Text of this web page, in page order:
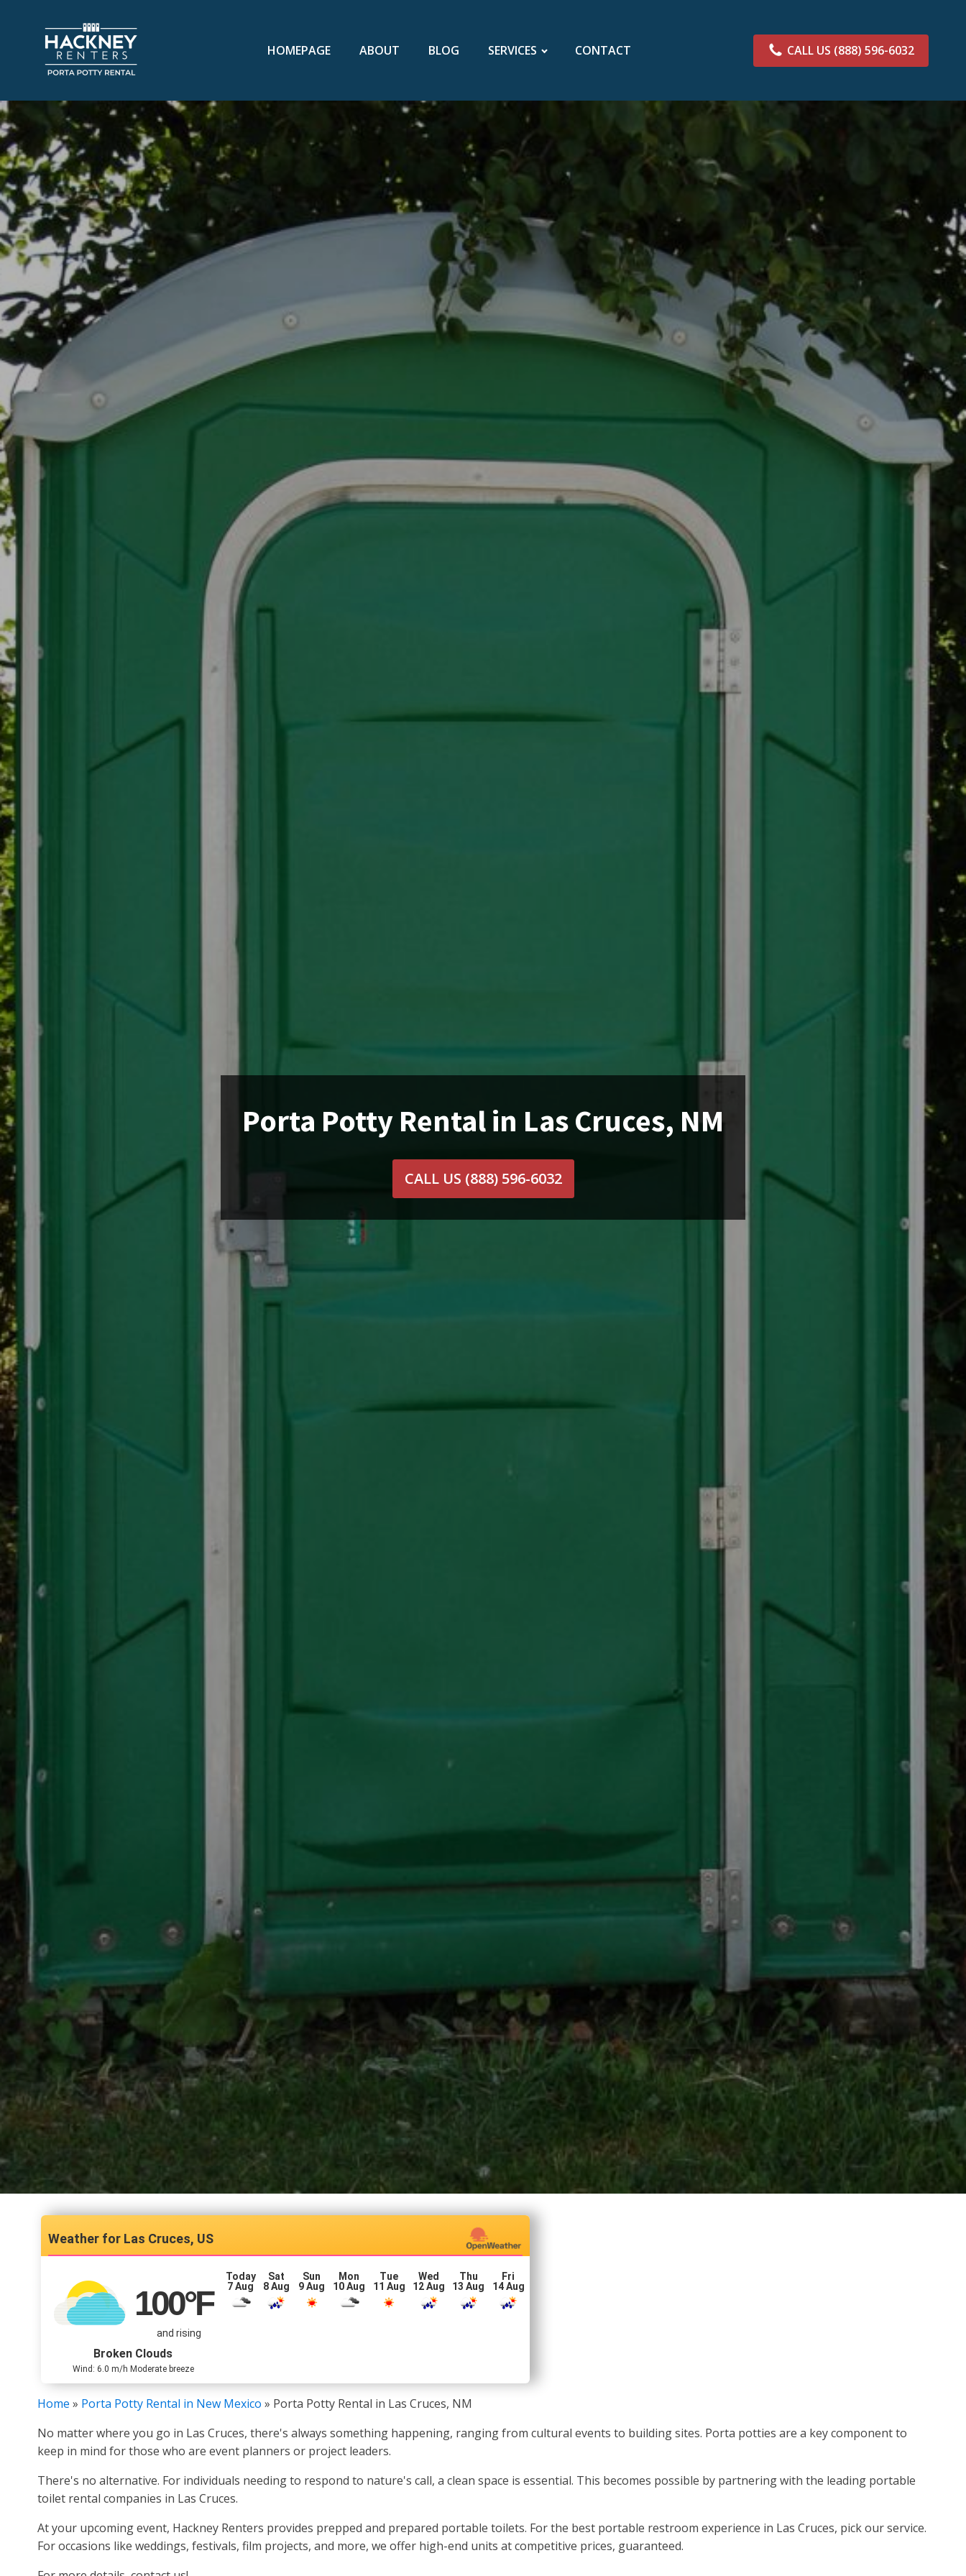
HOMEPAGE ABOUT BLOG SERVICES CONTACT CALL US (888) 596-6032
Porta Potty Rental in Las Cruces, NM
CALL US (888) 596-6032
Las Cruces, US
100°F
and rising
Broken Clouds
Wind: 6.0 m/h Moderate breeze
Today
7 Aug
Sat
8 Aug
Sun
9 Aug
Mon
10 Aug
Tue
11 Aug
Wed
12 Aug
Thu
13 Aug
Fri
14 Aug
Home » Porta Potty Rental in New Mexico » Porta Potty Rental in Las Cruces, NM
No matter where you go in Las Cruces, there's always something happening, ranging from cultural events to building sites. Porta potties are a key component to
keep in mind for those who are event planners or project leaders.
There's no alternative. For individuals needing to respond to nature's call, a clean space is essential. This becomes possible by partnering with the leading portable
toilet rental companies in Las Cruces.
At your upcoming event, Hackney Renters provides prepped and prepared portable toilets. For the best portable restroom experience in Las Cruces, pick our service.
For occasions like weddings, festivals, film projects, and more, we offer high-end units at competitive prices, guaranteed.